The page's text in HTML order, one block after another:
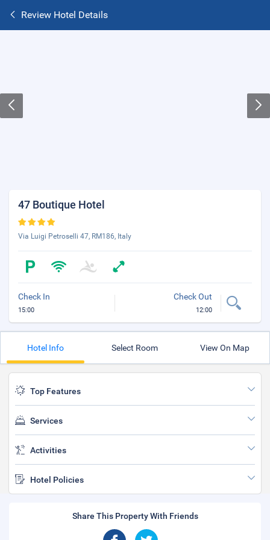
Review Hotel Details
47 Boutique Hotel
Via Luigi Petroselli 47, RM186, Italy
Check In
15:00
Check Out
12:00
Hotel Info Select Room View On Map
Top Features
Services
Activities
Hotel Policies
Share This Property With Friends